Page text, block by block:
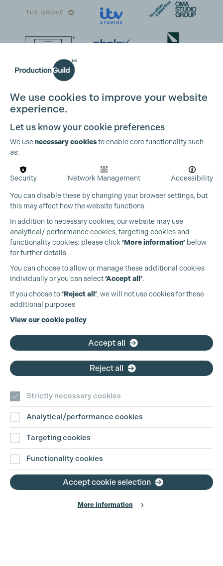
Production Guild UK
+44 (0)3301 275 800
Contact Us
Disclaimer
Privacy and Cookie Policy
Website Terms of Use
Cookie Settings
We use cookies to improve your website
experience.
Let us know your cookie preferences
We usenecessary cookiesto enable core functionality such
as:
Security Network Management Accessibility
You can disable these by changing your browser settings, but
this may affect how the website functions
In addition to necessary cookies, our website may use
analytical/ performance cookies, targeting cookies and
functionality cookies: please click ‘More information’ below
for further details
You can choose to allow or manage these additional cookies
individually or you can select‘Accept all’.
If you choose to‘Reject all’, we will not use cookies for these
additional purposes
View our cookie policy
Accept all
Reject all
Strictly necessary cookies
Analytical/performance cookies
Targeting cookies
Functionality cookies
Accept cookie selection
More information